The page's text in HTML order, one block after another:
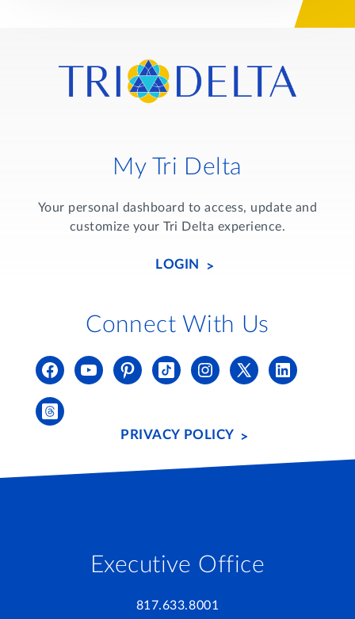
Executive Office
817.633.8001
My Tri Delta
Your personal dashboard to access, update and
customize your Tri Delta experience.
LOGIN
Connect With Us
PRIVACY POLICY